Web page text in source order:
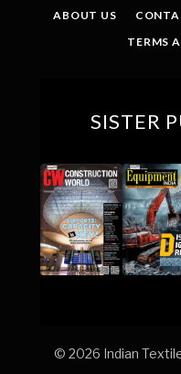
ABOUT US
TERMS
SISTER
© 2026 Indian